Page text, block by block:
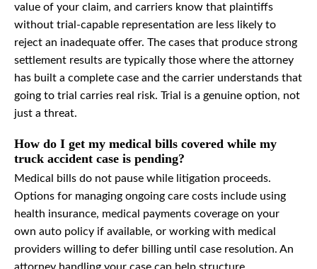
value of your claim, and carriers know that plaintiffs
without trial-capable representation are less likely to
reject an inadequate offer. The cases that produce strong
settlement results are typically those where the attorney
has built a complete case and the carrier understands that
going to trial carries real risk. Trial is a genuine option, not
just a threat.
How do I get my medical bills covered while my
truck accident case is pending?
Medical bills do not pause while litigation proceeds.
Options for managing ongoing care costs include using
health insurance, medical payments coverage on your
own auto policy if available, or working with medical
providers willing to defer billing until case resolution. An